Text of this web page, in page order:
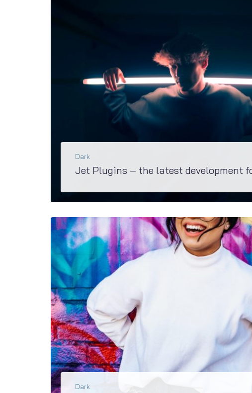
Dark
Jet Plugins – the latest development
BŐVEBBEN
Dark